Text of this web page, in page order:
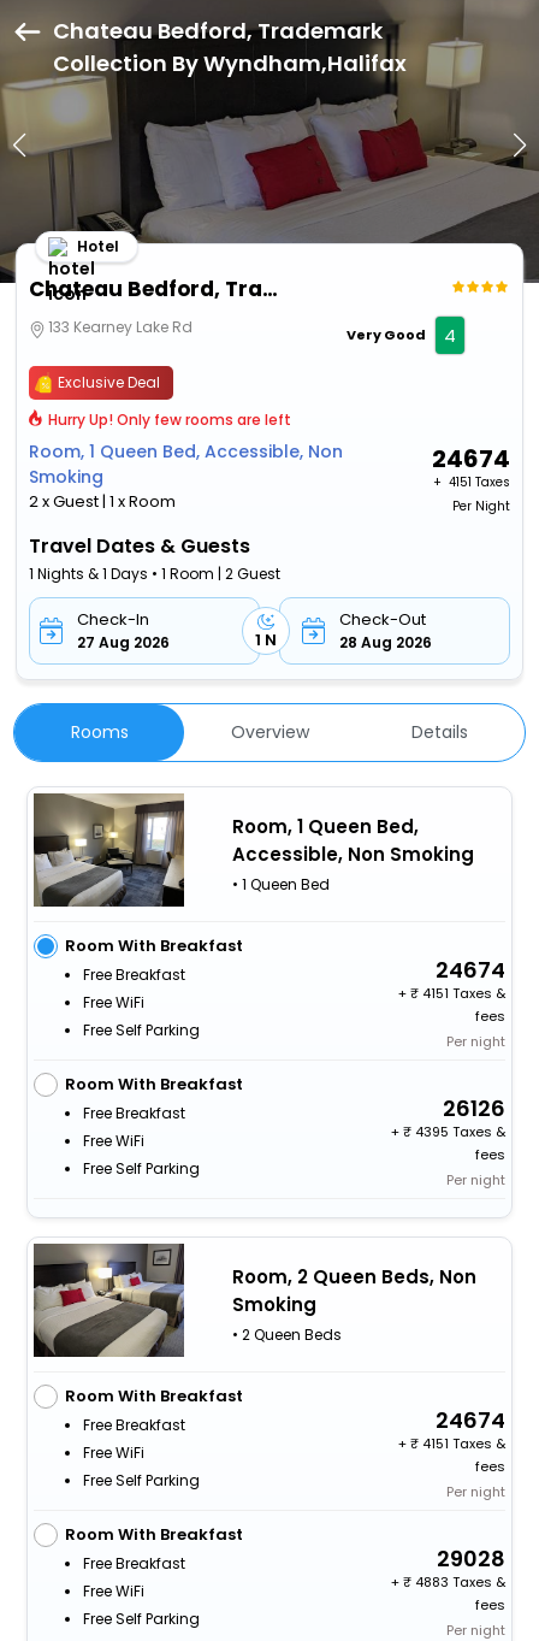
Chateau Bedford, Trademark
Collection By Wyndham,Halifax
Chateau Bedford, Trademark Collection By Wyndham
Hotel
133 Kearney Lake Rd Very Good 4
Exclusive Deal
Hurry Up! Only few rooms are left
Room, 1 Queen Bed, Accessible, Non
Smoking
2 x Guest | 1 x Room
24674
+ ₹ 4151 Taxes
Per Night
Travel Dates & Guests
1 Nights & 1 Days • 1 Room | 2 Guest
Check-In
27 Aug 2026 1 N
Check-Out
28 Aug 2026
Rooms Overview Details
Room, 1 Queen Bed,
Accessible, Non Smoking
• 1 Queen Bed
Room With Breakfast
Free Breakfast
Free WiFi
Free Self Parking
24674
+
4151 Taxes &
fees
Per night
Room With Breakfast
Free Breakfast
Free WiFi
Free Self Parking
26126
+
4395 Taxes &
fees
Per night
Room, 2 Queen Beds, Non
Smoking
• 2 Queen Beds
Room With Breakfast
Free Breakfast
Free WiFi
Free Self Parking
24674
+
4151 Taxes &
fees
Per night
Room With Breakfast
Free Breakfast
Free WiFi
Free Self Parking
29028
+
4883 Taxes &
fees
Per night